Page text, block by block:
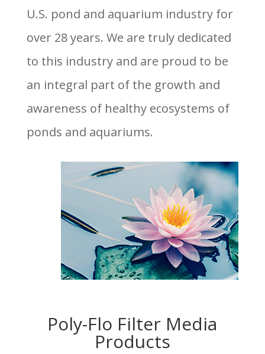
U.S. pond and aquarium industry for
over 28 years. We are truly dedicated
to this industry and are proud to be
an integral part of the growth and
awareness of healthy ecosystems of
ponds and aquariums.
Poly-Flo Filter Media
Products